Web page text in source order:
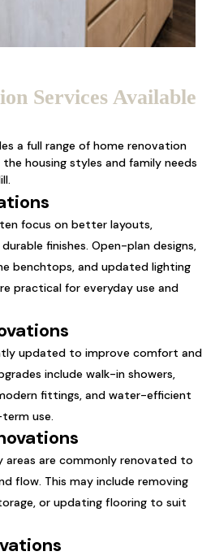
Services Available
a full range of home renovation
housing styles and family needs
focus on better layouts,
finishes. Open-plan designs,
benchtops, and updated lighting
practical for everyday use and
updated to improve comfort and
include walk-in showers,
fittings, and water-efficient
use.
areas are commonly renovated to
flow. This may include removing
or updating flooring to suit